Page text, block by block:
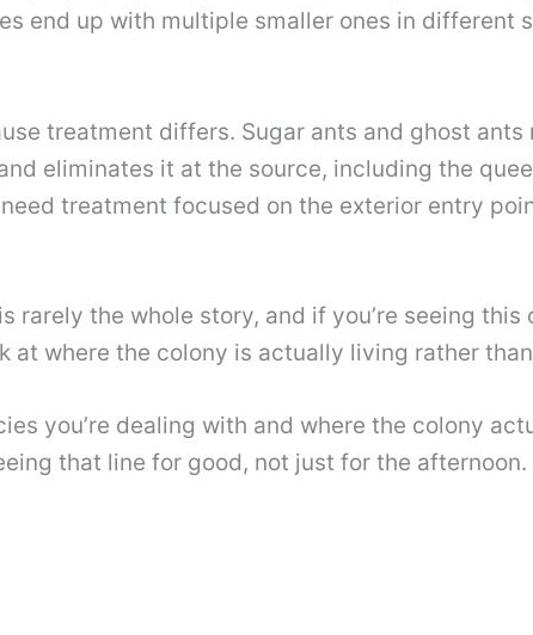
end up with multiple smaller ones in different
treatment differs. Sugar ants and ghost
eliminates it at the source, including the
treatment focused on the exterior entry
rarely the whole story, and if you’re seeing
at where the colony is actually living rather
you’re dealing with and where the colony
that line for good, not just for the afternoon.